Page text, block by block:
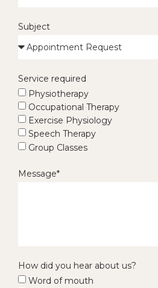
Subject
Service required
Physiotherapy
Occupational Therapy
Exercise Physiology
Speech Therapy
Group Classes
Message*
How did you hear about us?
Word of mouth